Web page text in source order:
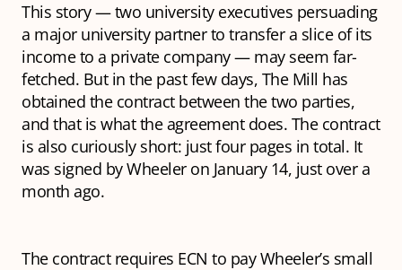
This story — two university executives persuading
a major university partner to transfer a slice of its
income to a private company — may seem far-
fetched. But in the past few days, The Mill has
obtained the contract between the two parties,
and that is what the agreement does. The contract
is also curiously short: just four pages in total. It
was signed by Wheeler on January 14, just over a
month ago.
The contract requires ECN to pay Wheeler’s small